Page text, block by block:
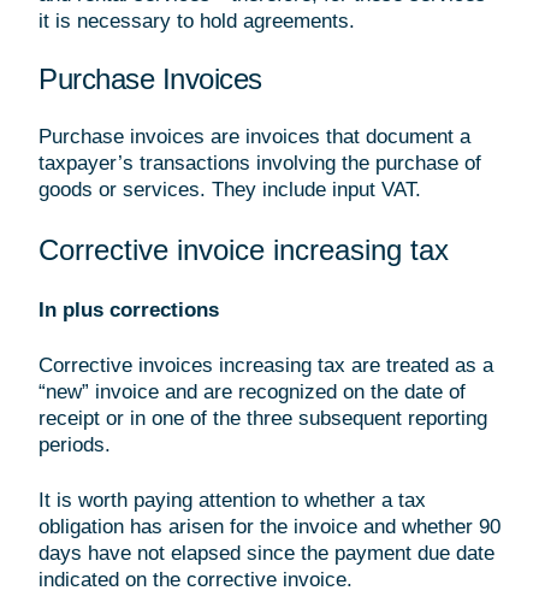
it is necessary to hold agreements.
Purchase Invoices
Purchase invoices are invoices that document a
taxpayer’s transactions involving the purchase of
goods or services. They include input VAT.
Corrective invoice increasing tax
In plus corrections
Corrective invoices increasing tax are treated as a
“new” invoice and are recognized on the date of
receipt or in one of the three subsequent reporting
periods.
It is worth paying attention to whether a tax
obligation has arisen for the invoice and whether 90
days have not elapsed since the payment due date
indicated on the corrective invoice.